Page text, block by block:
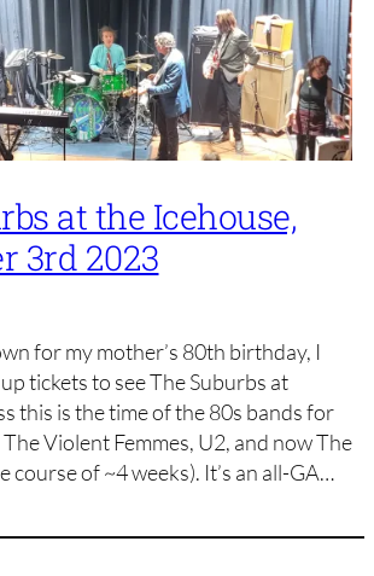
at the Icehouse,
3rd 2023
for my mother’s 80th birthday, I
tickets to see The Suburbs at
this is the time of the 80s bands for
Violent Femmes, U2, and now The
course of ~4 weeks). It’s an all-GA…